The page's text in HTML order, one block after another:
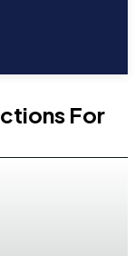
For